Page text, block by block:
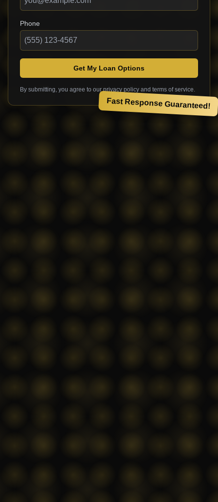
Phone
Get My Loan Options
By submitting, you agree to our privacy policy and terms of service.
Fast Response Guaranteed!